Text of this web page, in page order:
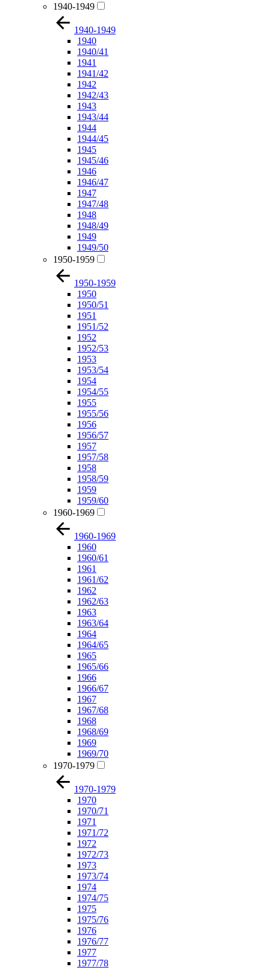
1940-1949
1940-1949
1940
1940/41
1941
1941/42
1942
1942/43
1943
1943/44
1944
1944/45
1945
1945/46
1946
1946/47
1947
1947/48
1948
1948/49
1949
1949/50
1950-1959
1950-1959
1950
1950/51
1951
1951/52
1952
1952/53
1953
1953/54
1954
1954/55
1955
1955/56
1956
1956/57
1957
1957/58
1958
1958/59
1959
1959/60
1960-1969
1960-1969
1960
1960/61
1961
1961/62
1962
1962/63
1963
1963/64
1964
1964/65
1965
1965/66
1966
1966/67
1967
1967/68
1968
1968/69
1969
1969/70
1970-1979
1970-1979
1970
1970/71
1971
1971/72
1972
1972/73
1973
1973/74
1974
1974/75
1975
1975/76
1976
1976/77
1977
1977/78